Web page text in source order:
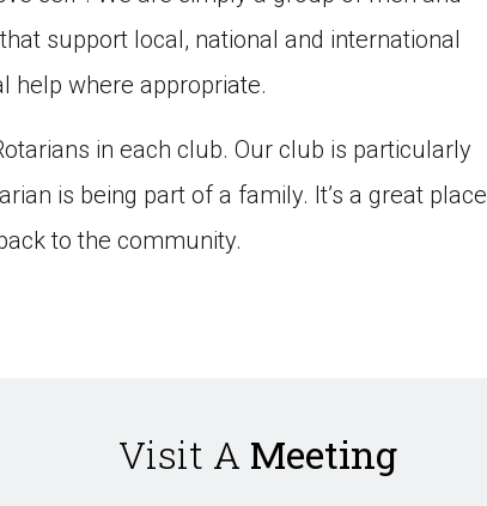
support local, national and international
help where appropriate.
in each club. Our club is particularly
is being part of a family. It’s a great place
to the community.
Visit A Meeting